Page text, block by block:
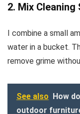
2. Mix Cleaning
I combine a small
water in a bucket.
remove grime
See also How
outdoor